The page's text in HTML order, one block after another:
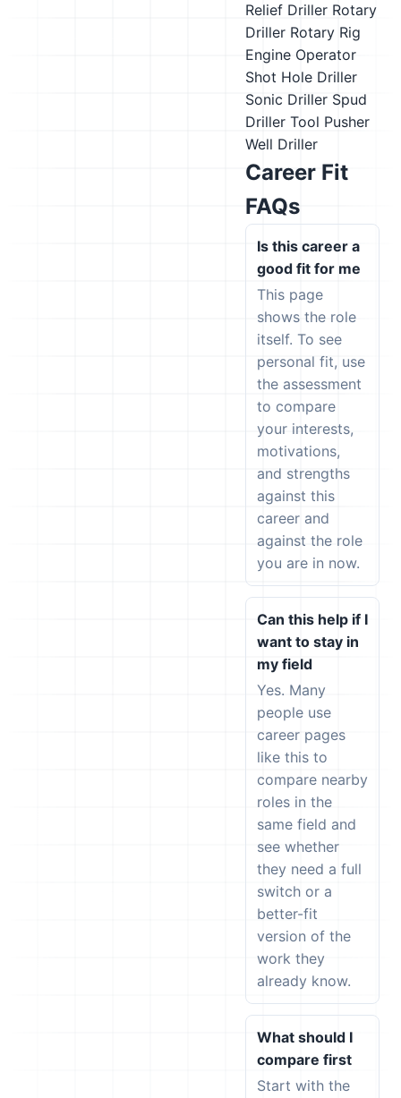
Relief Driller Rotary
Driller Rotary Rig
Engine Operator
Shot Hole Driller
Sonic Driller Spud
Driller Tool Pusher
Well Driller
Career Fit
FAQs
Is this career a
good fit for me
This page
shows the role
itself. To see
personal fit, use
the assessment
to compare
your interests,
motivations,
and strengths
against this
career and
against the role
you are in now.
Can this help if I
want to stay in
my field
Yes. Many
people use
career pages
like this to
compare nearby
roles in the
same field and
see whether
they need a full
switch or a
better-fit
version of the
work they
already know.
What should I
compare first
Start with the